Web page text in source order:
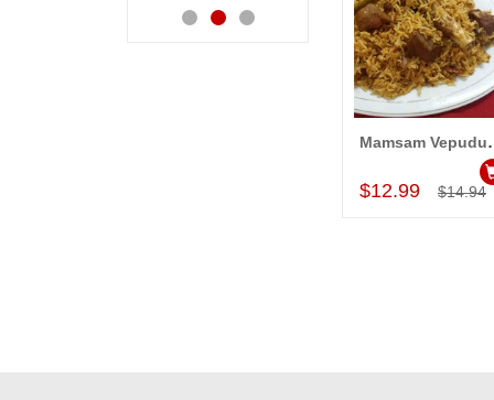
Add to Cart
Mamsam
$12.99 $14.94